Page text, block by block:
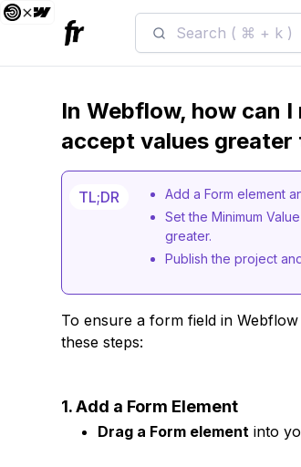
Search ( ⌘ + k )
In Webflow, how can
accept values
TL;DR
Add a Form element
Set the Minimum
greater.
Publish the project
To ensure a form field in
these steps:
1. Add a Form Element
Drag a Form element into